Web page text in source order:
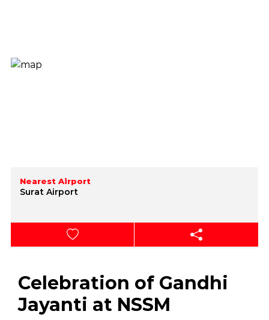
Nearest Airport
Surat Airport
Celebration of Gandhi
Jayanti at NSSM